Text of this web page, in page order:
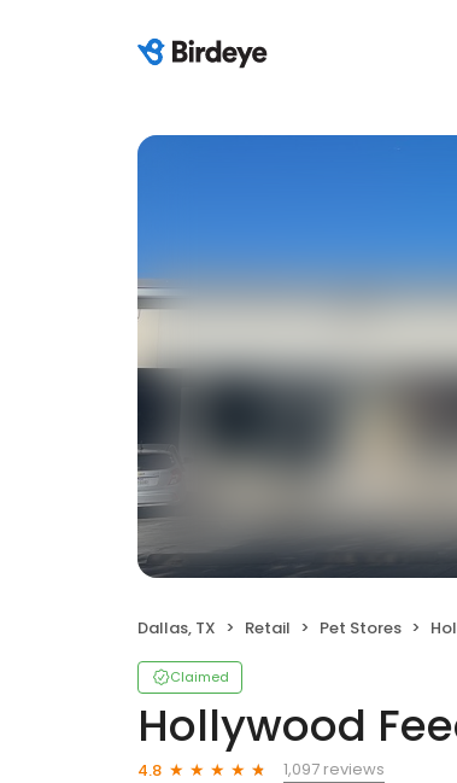
Dallas, TX Retail Pet Stores
Claimed
Hollywood
4.8
1,097 reviews